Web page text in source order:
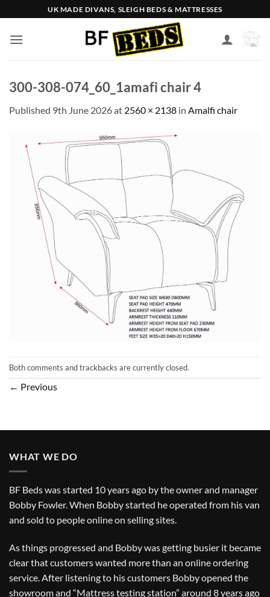
to
content
UK MADE DIVANS, SLEIGH BEDS & MATTRESSES
300-308-074_60_1amafi chair 4
Published 9th June 2026at 2560 × 2138 in Amalfi chair
Both comments and trackbacks are currently closed.
← Previous
WHAT WE DO
BF Beds was started 10 years ago by the owner and manager
Bobby Fowler. When Bobby started he operated from his van
and sold to people online on selling sites.
As things progressed and Bobby was getting busier it became
clear that customers wanted more than an online ordering
service. After listening to his customers Bobby opened the
showroom and “Mattress testing station” around 8 years ago